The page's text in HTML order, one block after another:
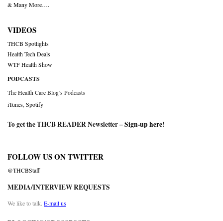
& Many More….
VIDEOS
THCB Spotlights
Health Tech Deals
WTF Health Show
PODCASTS
The Health Care Blog’s Podcasts
iTunes Spotify
To get the THCB READER Newsletter –Sign-up here!
FOLLOW US ON TWITTER
@THCBStaff
MEDIA/INTERVIEW REQUESTS
We like to talk. E-mail us